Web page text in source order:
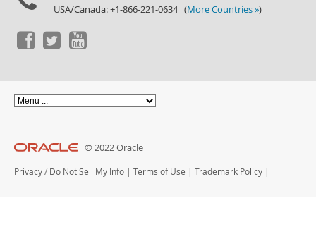
USA/Canada: +1-866-221-0634 (More Countries »)
© 2022 Oracle
Privacy / Do Not Sell My Info | Terms of Use | Trademark Policy |